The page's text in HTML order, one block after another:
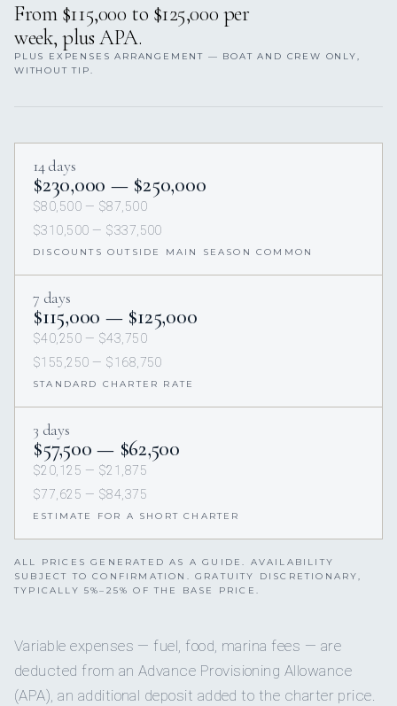
From $115,000 to $125,000 per
week, plus APA.
PLUS EXPENSES ARRANGEMENT — BOAT AND CREW ONLY,
WITHOUT TIP.
14 days
$230,000 — $250,000
$80,500 — $87,500
$310,500 — $337,500
DISCOUNTS OUTSIDE MAIN SEASON COMMON
7 days
$115,000 — $125,000
$40,250 — $43,750
$155,250 — $168,750
STANDARD CHARTER RATE
3 days
$57,500 — $62,500
$20,125 — $21,875
$77,625 — $84,375
ESTIMATE FOR A SHORT CHARTER
ALL PRICES GENERATED AS A GUIDE. AVAILABILITY
SUBJECT TO CONFIRMATION. GRATUITY DISCRETIONARY,
TYPICALLY 5%–25% OF THE BASE PRICE.
Variable expenses — fuel, food, marina fees — are
deducted from an Advance Provisioning Allowance
(APA), an additional deposit added to the charter price.